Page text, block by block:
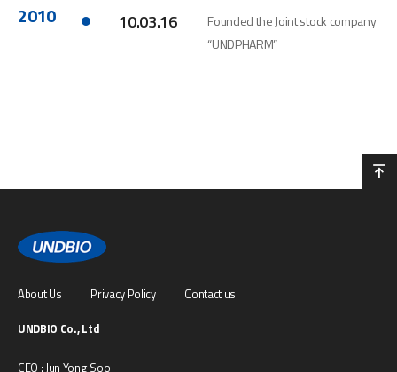
2010 10.03.16
Founded the Joint stock company
“UNDPHARM”
About Us Privacy Policy
Contact us
UNDBIO Co., Ltd
CEO : Jun Yong Soo